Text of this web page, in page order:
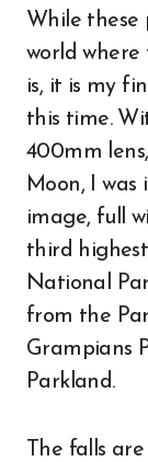
While these
world
is, it is my
this time.
400mm
Moon, I
image, full
third
National
from the
Grampians
Parkland.
The falls